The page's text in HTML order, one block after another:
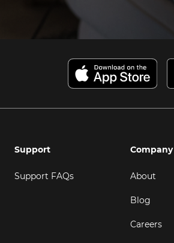
Support
Support FAQs
Company
About
Blog
Careers